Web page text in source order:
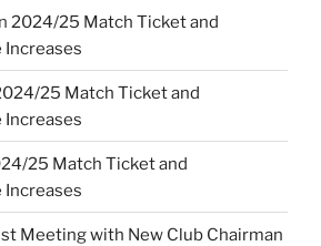
2024/25 Match Ticket and
25 Match Ticket and
25 Match Ticket and
Meeting with New Club Chairman